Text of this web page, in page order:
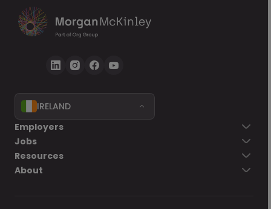
IRELAND
Employers
Jobs
Resources
About